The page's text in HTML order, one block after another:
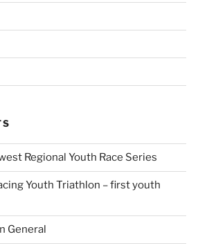
Regional Youth Race Series
Youth Triathlon – first youth
General